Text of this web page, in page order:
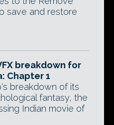
save and restore
breakdown for
Chapter 1
breakdown of its
fantasy, the
Indian movie of